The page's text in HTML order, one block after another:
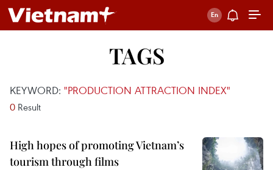
TAGS
KEYWORD: "PRODUCTION ATTRACTION INDEX"
0 Result
High hopes of promoting Vietnam’s
tourism through films